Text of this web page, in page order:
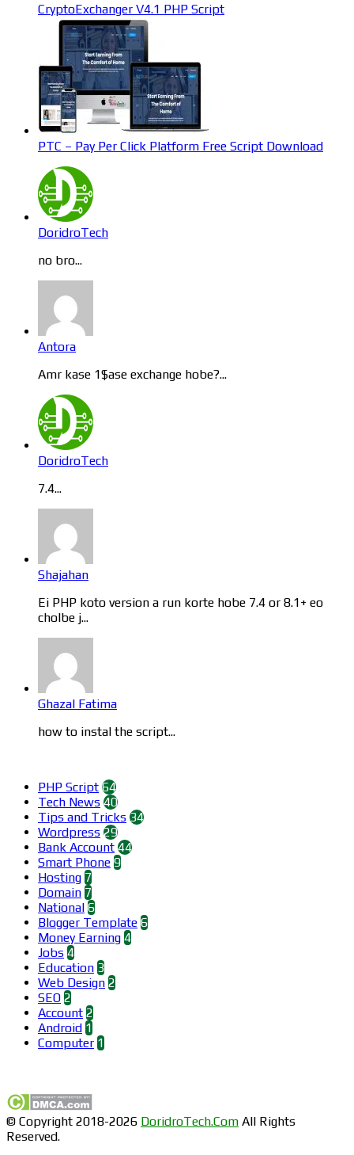
CryptoExchanger V4.1 PHP Script
PTC – Pay Per Click Platform Free Script Download
DoridroTech
no bro...
Antora
Amr kase 1$ase exchange hobe?...
DoridroTech
7.4...
Shajahan
Ei PHP koto version a run korte hobe 7.4 or 8.1+ eo
cholbe j...
Ghazal Fatima
how to instal the script...
PHP Script 64
Tech News 40
Tips and Tricks 34
Wordpress 29
Bank Account 44
Smart Phone 9
Hosting 7
Domain 7
National 6
Blogger Template 6
Money Earning 4
Jobs 4
Education 3
Web Design 2
SEO 2
Account 2
Android 1
Computer 1
© Copyright 2018-2026 DoridroTech.Com All Rights
Reserved.